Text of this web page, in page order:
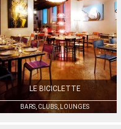
LE BICICLETTE
BARS, CLUBS, LOUNGES